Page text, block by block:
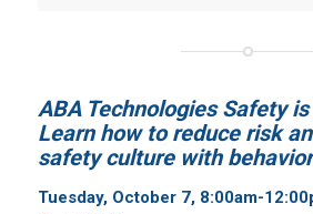
ABA Technologies Safety
Learn how to reduce risk
safety culture with
Tuesday, October 7, 8:00am-